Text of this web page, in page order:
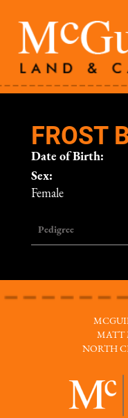
FROST
Date of Birth:
Sex:
Female
Pedigree
MATT
NORTH